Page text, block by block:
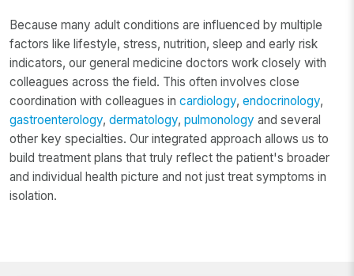
Because many adult conditions are influenced by multiple
factors like lifestyle, stress, nutrition, sleep and early risk
indicators, our general medicine doctors work closely with
colleagues across the field. This often involves close
coordination with colleagues in cardiology, endocrinology,
gastroenterology, dermatology, pulmonology and several
other key specialties. Our integrated approach allows us to
build treatment plans that truly reflect the patient's broader
and individual health picture and not just treat symptoms in
isolation.